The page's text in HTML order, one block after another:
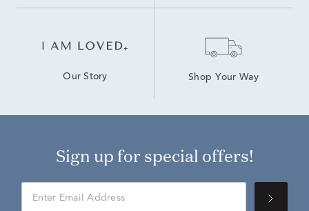
Our Story Shop Your Way
Sign up for special offers!